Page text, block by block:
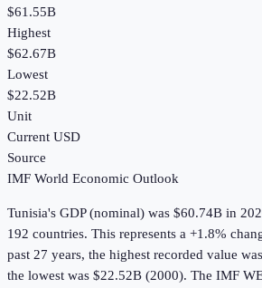
$61.55B
Highest
$62.67B
Lowest
$22.52B
Unit
Current USD
Source
IMF World Economic Outlook
Tunisia's GDP (nominal) was $60.74B in
192 countries. This represents a +1.8%
past 27 years, the highest recorded value
the lowest was $22.52B (2000). The IMF